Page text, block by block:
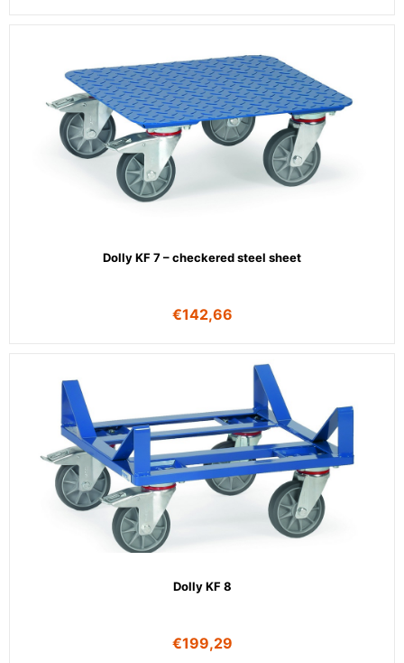
Dolly KF 7 – checkered steel sheet
€142,66
Dolly KF 8
€199,29